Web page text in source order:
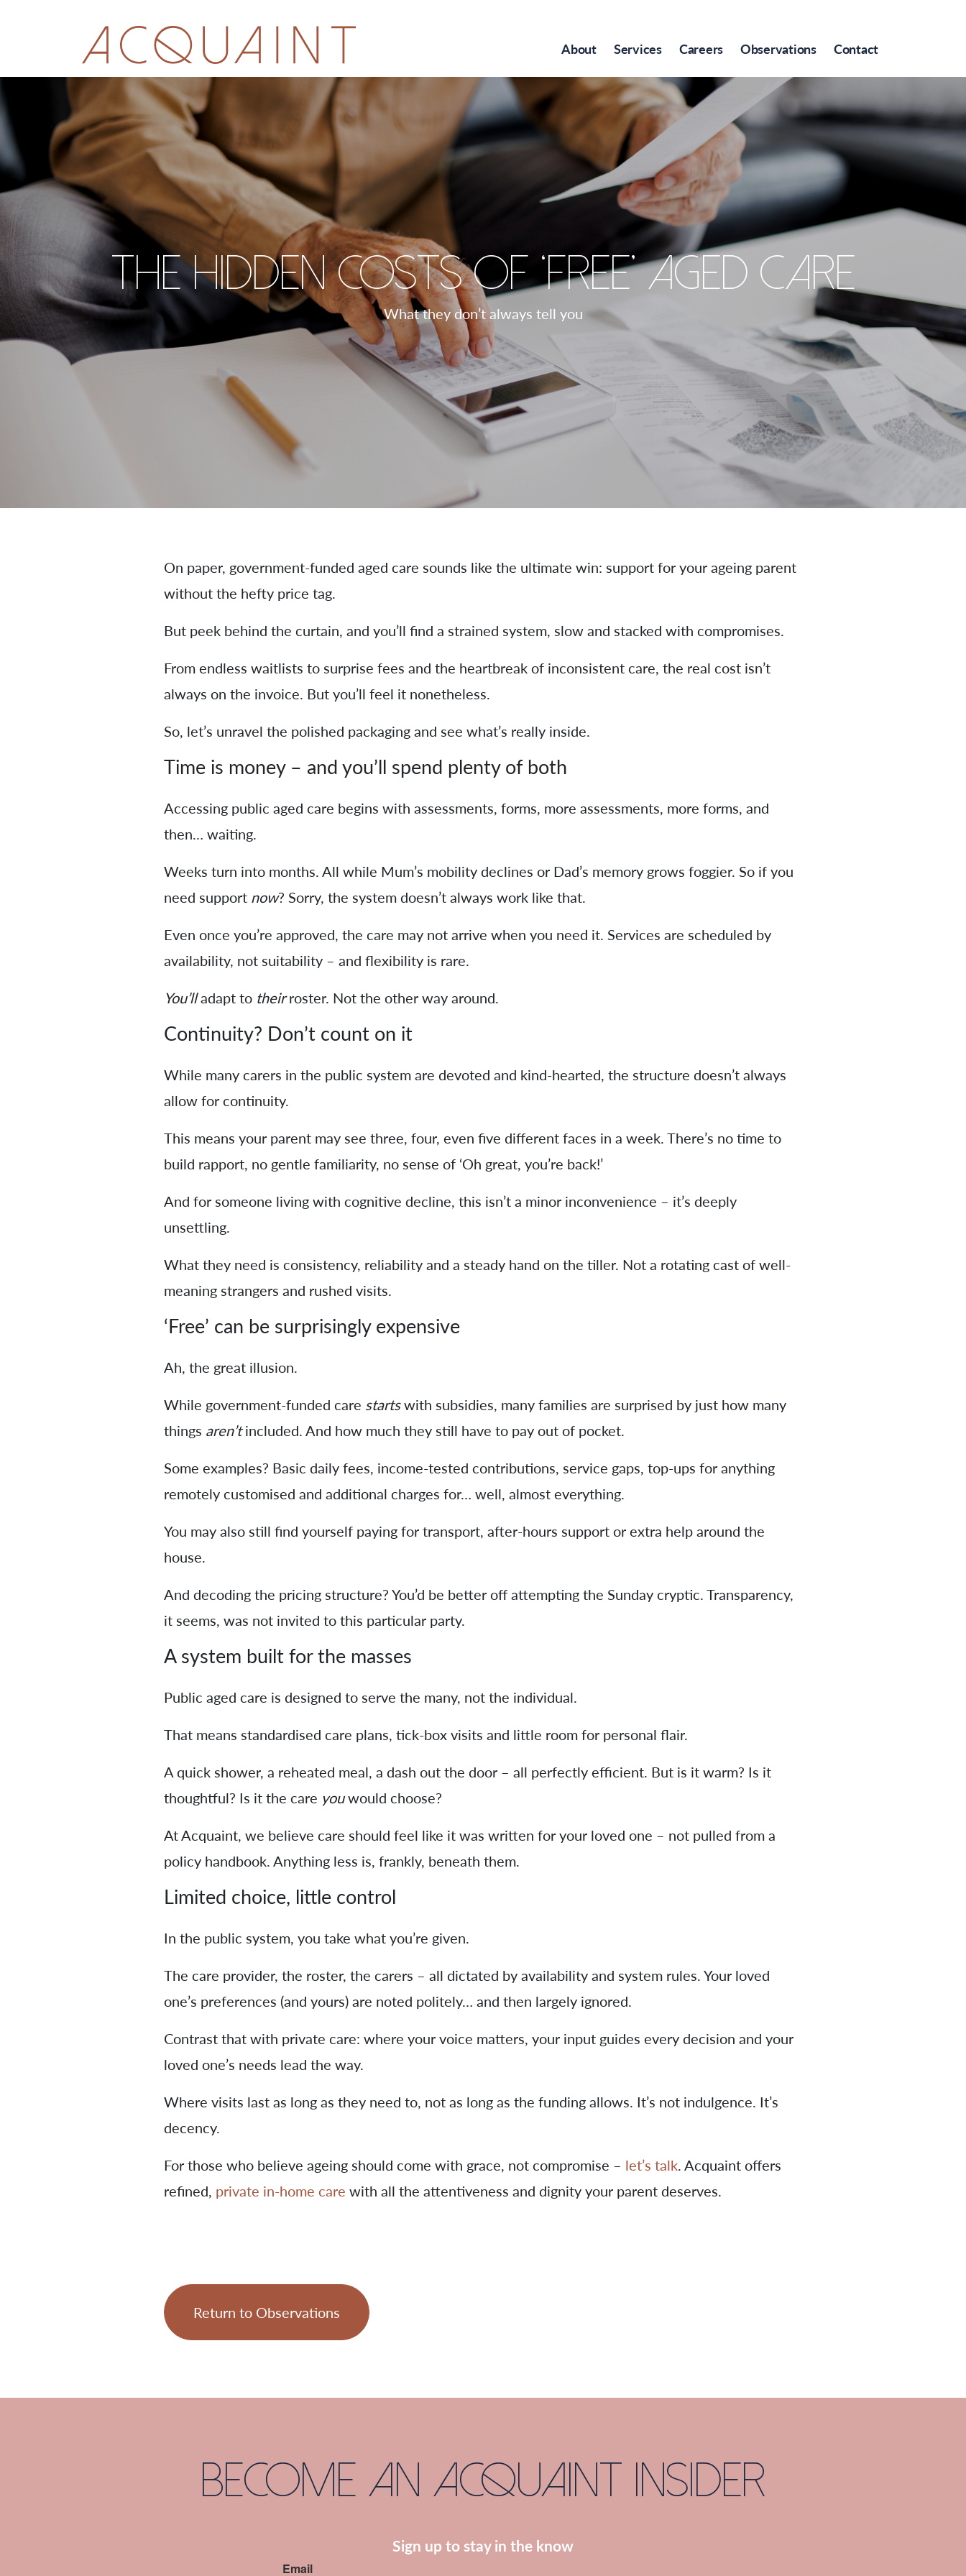
About Services Careers Observations Contact
The hidden costs of ‘free’ aged care
What they don’t always tell you
On paper, government-funded aged care sounds like the ultimate win: support for your ageing parent
without the hefty price tag.
But peek behind the curtain, and you’ll find a strained system, slow and stacked with compromises.
From endless waitlists to surprise fees and the heartbreak of inconsistent care, the real cost isn’t
always on the invoice. But you’ll feel it nonetheless.
So, let’s unravel the polished packaging and see what’s really inside.
Time is money – and you’ll spend plenty of both
Accessing public aged care begins with assessments, forms, more assessments, more forms, and
then… waiting.
Weeks turn into months. All while Mum’s mobility declines or Dad’s memory grows foggier. So if you
need support now? Sorry, the system doesn’t always work like that.
Even once you’re approved, the care may not arrive when you need it. Services are scheduled by
availability, not suitability – and flexibility is rare.
You’lladapt to theirroster. Not the other way around.
Continuity? Don’t count on it
While many carers in the public system are devoted and kind-hearted, the structure doesn’t always
allow for continuity.
This means your parent may see three, four, even five different faces in a week. There’s no time to
build rapport, no gentle familiarity, no sense of ‘Oh great, you’re back!’
And for someone living with cognitive decline, this isn’t a minor inconvenience – it’s deeply
unsettling.
What they need is consistency, reliability and a steady hand on the tiller. Not a rotating cast of well-
meaning strangers and rushed visits.
‘Free’ can be surprisingly expensive
Ah, the great illusion.
While government-funded care startswith subsidies, many families are surprised by just how many
things aren’tincluded. And how much they still have to pay out of pocket.
Some examples? Basic daily fees, income-tested contributions, service gaps, top-ups for anything
remotely customised and additional charges for… well, almost everything.
You may also still find yourself paying for transport, after-hours support or extra help around the
house.
And decoding the pricing structure? You’d be better off attempting the Sunday cryptic. Transparency,
it seems, was not invited to this particular party.
A system built for the masses
Public aged care is designed to serve the many, not the individual.
That means standardised care plans, tick-box visits and little room for personal flair.
A quick shower, a reheated meal, a dash out the door – all perfectly efficient. But is it warm? Is it
thoughtful? Is it the care youwould choose?
At Acquaint, we believe care should feel like it was written for your loved one – not pulled from a
policy handbook. Anything less is, frankly, beneath them.
Limited choice, little control
In the public system, you take what you’re given.
The care provider, the roster, the carers – all dictated by availability and system rules. Your loved
one’s preferences (and yours) are noted politely… and then largely ignored.
Contrast that with private care: where your voice matters, your input guides every decision and your
loved one’s needs lead the way.
Where visits last as long as they need to, not as long as the funding allows. It’s not indulgence. It’s
decency.
For those who believe ageing should come with grace, not compromise – let’s talk. Acquaint offers
refined, private in-home care with all the attentiveness and dignity your parent deserves.
Return to Observations
Become an Acquaint Insider
Sign up to stay in the know
Email